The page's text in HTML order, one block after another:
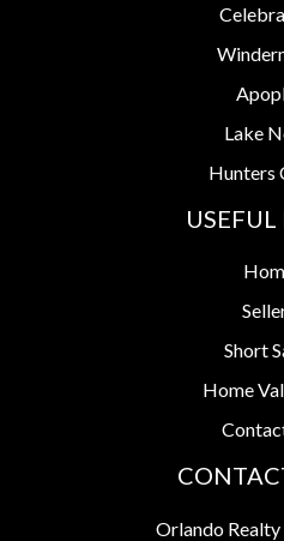
Lake
Hunters
Short
Home
Orlando